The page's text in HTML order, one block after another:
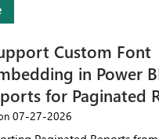
Custom Font
in Power
for Paginated
‎07-27-2026